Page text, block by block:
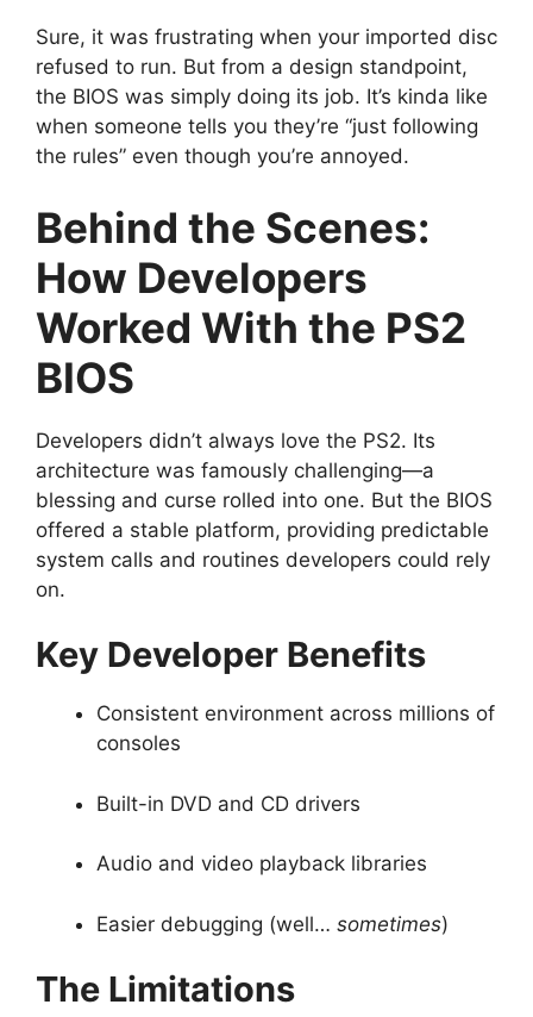
Sure, it was frustrating when your imported disc
refused to run. But from a design standpoint,
the BIOS was simply doing its job. It’s kinda like
when someone tells you they’re “just following
the rules” even though you’re annoyed.
Behind the Scenes:
How Developers
Worked With the PS2
BIOS
Developers didn’t always love the PS2. Its
architecture was famously challenging—a
blessing and curse rolled into one. But the BIOS
offered a stable platform, providing predictable
system calls and routines developers could rely
on.
Key Developer Benefits
Consistent environment across millions of
consoles
Built-in DVD and CD drivers
Audio and video playback libraries
Easier debugging (well… sometimes)
The Limitations